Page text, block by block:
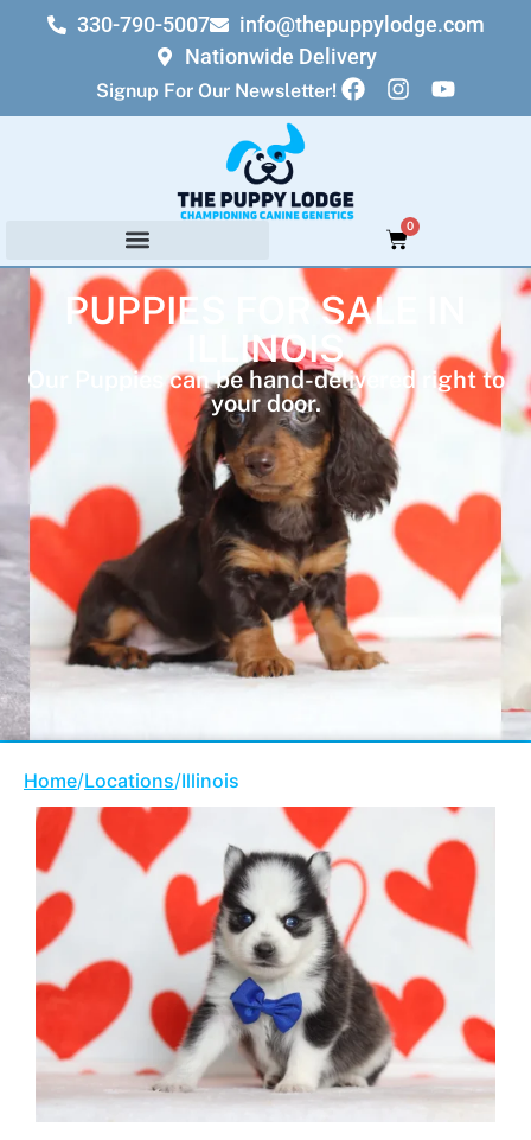
330-790-5007
info@thepuppylodge.com
Nationwide Delivery
Signup For Our Newsletter!
0
PUPPIES FOR SALE IN
ILLINOIS
Our Puppies can be hand-delivered right to
your door.
Home/Locations/Illinois